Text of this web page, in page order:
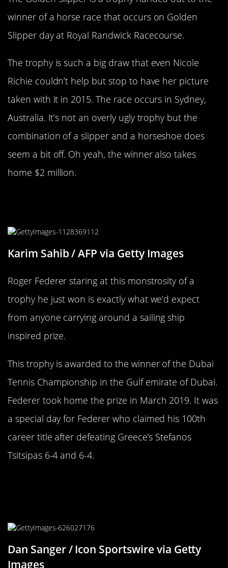
winner of a horse race that occurs on Golden
Slipper day at Royal Randwick Racecourse.
The trophy is such a big draw that even Nicole
Richie couldn’t help but stop to have her picture
taken with it in 2015. The race occurs in Sydney,
Australia. It’s not an overly ugly trophy but the
combination of a slipper and a horseshoe does
seem a bit off. Oh yeah, the winner also takes
home $2 million.
Karim Sahib / AFP via Getty Images
Roger Federer staring at this monstrosity of a
trophy he just won is exactly what we’d expect
from anyone carrying around a sailing ship
inspired prize.
This trophy is awarded to the winner of the Dubai
Tennis Championship in the Gulf emirate of Dubai.
Federer took home the prize in March 2019. It was
a special day for Federer who claimed his 100th
career title after defeating Greece’s Stefanos
Tsitsipas 6-4 and 6-4.
Dan Sanger / Icon Sportswire via Getty
Images